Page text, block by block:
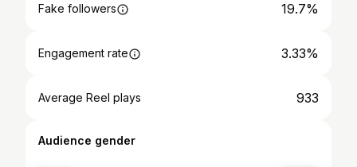
Fake followers 19.7%
Engagement rate 3.33%
Average Reel plays 933
Audience gender